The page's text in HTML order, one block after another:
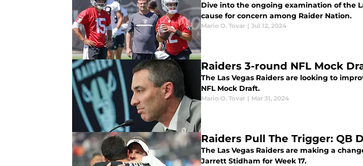
Dive into the ongoing examination of the
cause for concern among Raider Nation.
Mario O. Tovar | Jul 12, 2024
Raiders 3-round NFL Mock
The Las Vegas Raiders are looking to
NFL Mock Draft.
Mario O. Tovar | Mar 31, 2024
Raiders Pull The Trigger: QB
The Las Vegas Raiders are making a
Jarrett Stidham for Week 17.